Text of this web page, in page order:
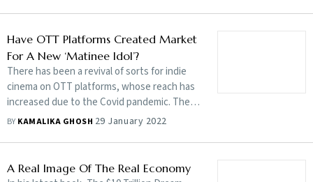
Have OTT Platforms Created Market
For A New ‘Matinee Idol’?
There has been a revival of sorts for indie
cinema on OTT platforms, whose reach has
increased due to the Covid pandemic. The
new hero stands in contrast to the
BY KAMALIKA GHOSH 29 January 2022
A Real Image Of The Real Economy